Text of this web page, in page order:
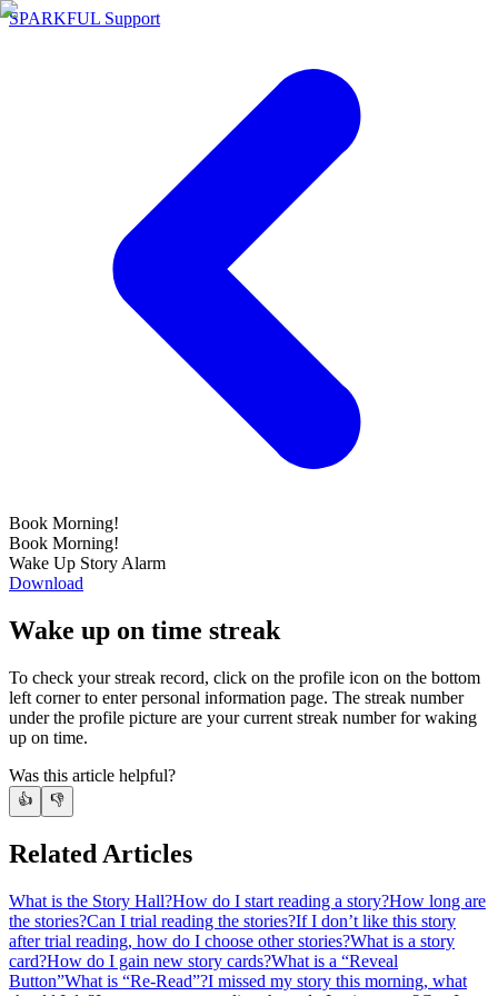
SPARKFUL Support
Book Morning!
Book Morning!
Wake Up Story Alarm
Download
Wake up on time streak
To check your streak record, click on the profile icon on the bottom
left corner to enter personal information page. The streak number
under the profile picture are your current streak number for waking
up on time.
Was this article helpful?
👍 👎
Related Articles
What is the Story Hall?How do I start reading a story?How long are
the stories?Can I trial reading the stories?If I don’t like this story
after trial reading, how do I choose other stories?What is a story
card?How do I gain new story cards?What is a “Reveal
Button”What is “Re-Read”?I missed my story this morning, what